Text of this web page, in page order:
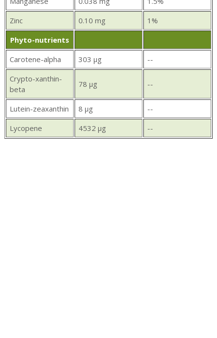
Zinc
0.10 mg
1%
Phyto-nutrients
Carotene-alpha
303 µg
--
Crypto-xanthin-
beta
78 µg --
Lutein-zeaxanthin 8 µg
--
Lycopene
4532 µg --